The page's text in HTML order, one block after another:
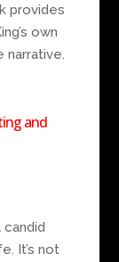
provides
own
and
It’s not